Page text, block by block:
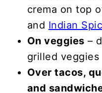
crema on top
and Indian
On veggies –
grilled veggies
Over tacos,
and